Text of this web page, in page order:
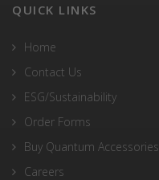
QUICK LINKS
Home
Contact Us
ESG/Sustainability
Order Forms
Buy Quantum Accessories
Careers